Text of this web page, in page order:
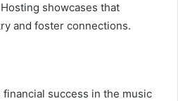
showcases that
and foster connections.
financial success in the music